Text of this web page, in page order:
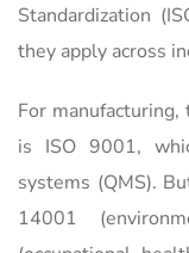
Standardization
they apply across
For
is ISO 9001,
systems (QMS).
14001